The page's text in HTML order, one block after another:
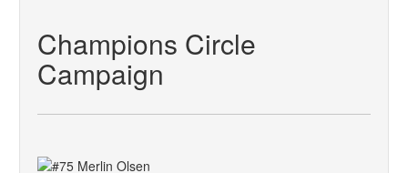
Champions Circle
Campaign